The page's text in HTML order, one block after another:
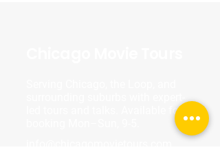
led tours and talks. Available for